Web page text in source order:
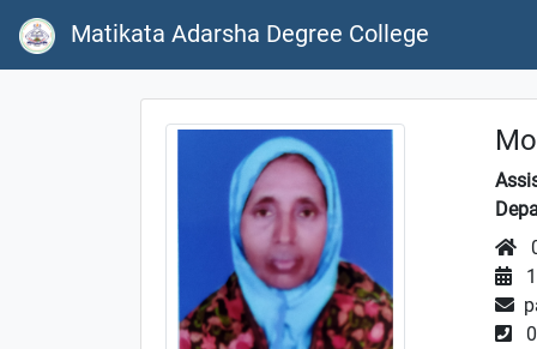
Matikata Adarsha Degree College